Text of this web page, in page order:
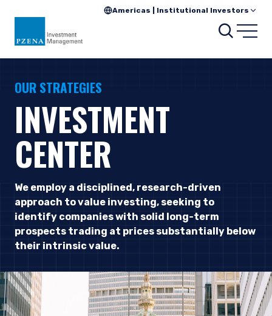
Americas | Institutional Investors
OUR STRATEGIES
INVESTMENT
CENTER
We employ a disciplined, research-driven
approach to value investing, seeking to
identify companies with solid long-term
prospects trading at prices substantially below
their intrinsic value.